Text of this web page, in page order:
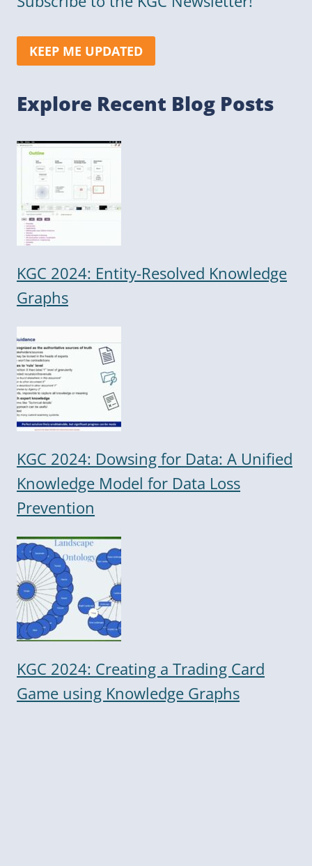
KEEP ME UPDATED
Explore Recent Blog Posts
KGC 2024: Entity-Resolved Knowledge
Graphs
KGC 2024: Dowsing for Data: A Unified
Knowledge Model for Data Loss
Prevention
KGC 2024: Creating a Trading Card
Game using Knowledge Graphs